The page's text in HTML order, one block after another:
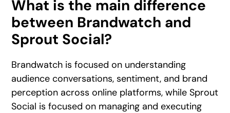
What is the main difference
between Brandwatch and
Sprout Social?
Brandwatch is focused on understanding
audience conversations, sentiment, and brand
perception across online platforms, while Sprout
Social is focused on managing and executing